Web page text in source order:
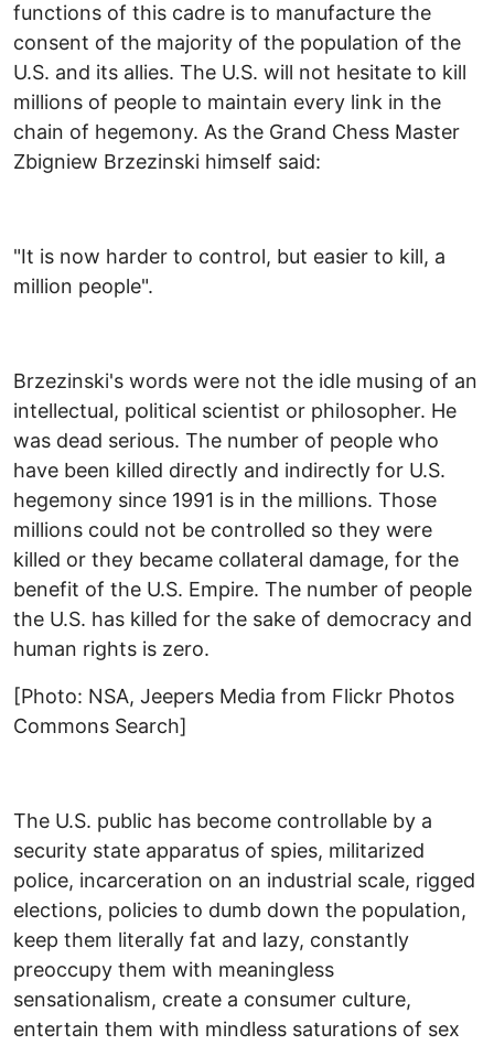
functions of this cadre is to manufacture the
consent of the majority of the population of the
U.S. and its allies. The U.S. will not hesitate to kill
millions of people to maintain every link in the
chain of hegemony. As the Grand Chess Master
Zbigniew Brzezinski himself said:
"It is now harder to control, but easier to kill, a
million people".
Brzezinski's words were not the idle musing of an
intellectual, political scientist or philosopher. He
was dead serious. The number of people who
have been killed directly and indirectly for U.S.
hegemony since 1991 is in the millions. Those
millions could not be controlled so they were
killed or they became collateral damage, for the
benefit of the U.S. Empire. The number of people
the U.S. has killed for the sake of democracy and
human rights is zero.
[Photo: NSA, Jeepers Media from Flickr Photos
Commons Search]
The U.S. public has become controllable by a
security state apparatus of spies, militarized
police, incarceration on an industrial scale, rigged
elections, policies to dumb down the population,
keep them literally fat and lazy, constantly
preoccupy them with meaningless
sensationalism, create a consumer culture,
entertain them with mindless saturations of sex